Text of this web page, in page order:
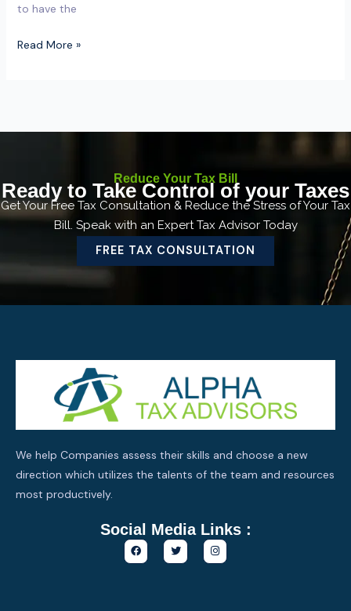
to have the
Read More »
Reduce Your Tax Bill
Ready to Take Control of your Taxes
Get Your Free Tax Consultation & Reduce the Stress of Your Tax
Bill. Speak with an Expert Tax Advisor Today
FREE TAX CONSULTATION
We help Companies assess their skills and choose a new
direction which utilizes the talents of the team and resources
most productively.
Social Media Links :
F
a
c
T
w
i
I
n
s